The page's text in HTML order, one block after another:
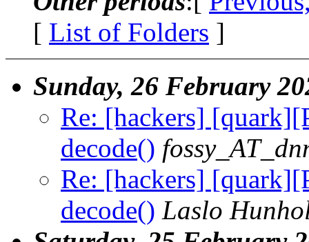
[ List of Folders ]
Sunday, 26 February
Re: [hackers]
decode()
Re: [hackers]
decode() Laslo